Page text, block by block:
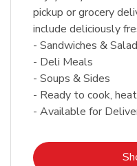
pickup or grocery
include deliciously
- Sandwiches &
- Deli Meals
- Soups & Sides
- Ready to cook,
- Available for